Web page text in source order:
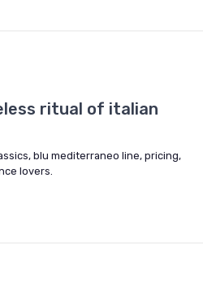
ritual of italian
blu mediterraneo line, pricing,
lovers.